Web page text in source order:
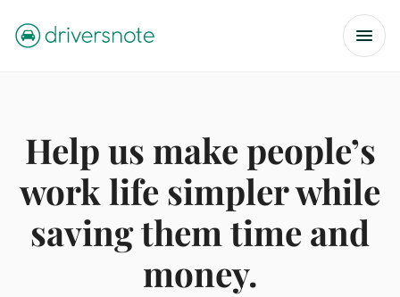
Help us make people’s
work life simpler while
saving them time and
money.